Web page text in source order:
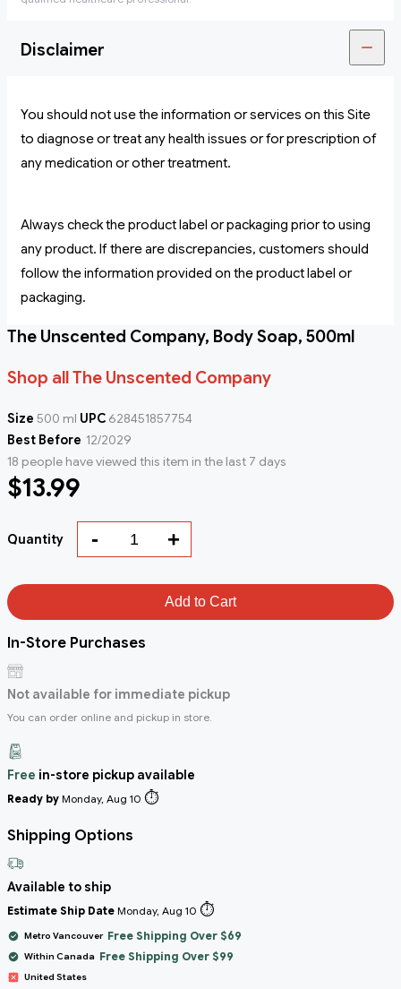
Disclaimer
You should not use the information or services on this Site
to diagnose or treat any health issues or for prescription of
any medication or other treatment.
Always check the product label or packaging prior to using
any product. If there are discrepancies, customers should
follow the information provided on the product label or
packaging.
The Unscented Company, Body Soap, 500ml
Shop all The Unscented Company
Size 500 ml UPC 628451857754
Best Before 12/2029
18 people have viewed this item in the last 7 days
$13.99
Quantity - +
Add to Cart
In-Store Purchases
Not available for immediate pickup
You can order online and pickup in store.
Free in-store pickup available
Ready by Monday, Aug 10 ⏱️
Shipping Options
Available to ship
Estimate Ship Date Monday, Aug 10 ⏱️
Metro Vancouver Free Shipping Over $69
Within Canada Free Shipping Over $99
United States